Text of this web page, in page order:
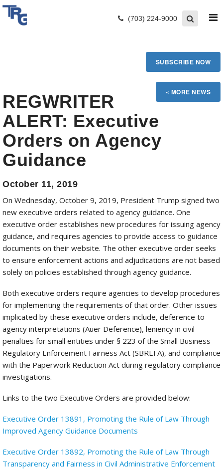
(703) 224-9000
SUBSCRIBE NOW
REGWRITER
ALERT: Executive
Orders on Agency
Guidance
October 11, 2019
On Wednesday, October 9, 2019, President Trump signed two
new executive orders related to agency guidance. One
executive order establishes new procedures for issuing agency
guidance, and requires agencies to provide access to guidance
documents on their website. The other executive order seeks
to ensure enforcement actions and adjudications are not based
solely on policies established through agency guidance.
Both executive orders require agencies to develop procedures
for implementing the requirements of that order. Other issues
implicated by these executive orders include, deference to
agency interpretations (Auer Deference), leniency in civil
penalties for small entities under § 223 of the Small Business
Regulatory Enforcement Fairness Act (SBREFA), and compliance
with the Paperwork Reduction Act during regulatory compliance
investigations.
Links to the two Executive Orders are provided below:
Executive Order 13891, Promoting the Rule of Law Through
Improved Agency Guidance Documents
Executive Order 13892, Promoting the Rule of Law Through
Transparency and Fairness in Civil Administrative Enforcement